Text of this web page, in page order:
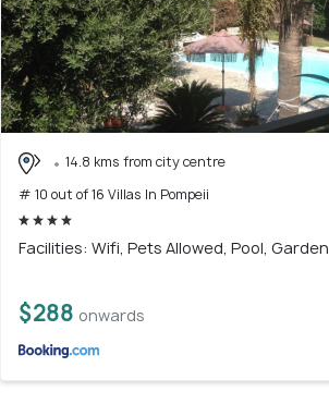
14.8 kms from city centre
# 10 out of 16 Villas In Pompeii
Facilities: Wifi, Pets Allowed, Pool, Garden
$288 onwards